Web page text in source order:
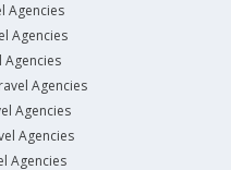
Agencies
Agencies
Agencies
Agencies
Agencies
Agencies
Agencies